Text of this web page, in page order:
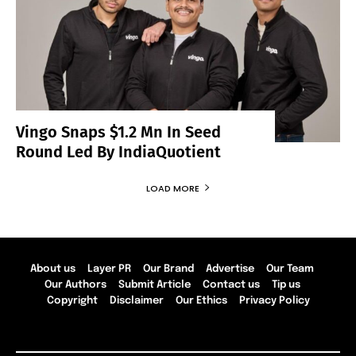
Vingo Snaps $1.2 Mn In Seed
Round Led By IndiaQuotient
LOAD MORE
About us Layer PR Our Brand Advertise
Our Team
Our Authors
Submit Article Contact us
Tip us
Copyright
Disclaimer Our Ethics Privacy Policy